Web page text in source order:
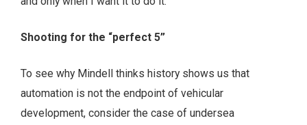
Shooting for the “perfect 5”
To see why Mindell thinks history shows us that
automation is not the endpoint of vehicular
development, consider the case of undersea